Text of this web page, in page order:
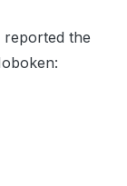
reported the